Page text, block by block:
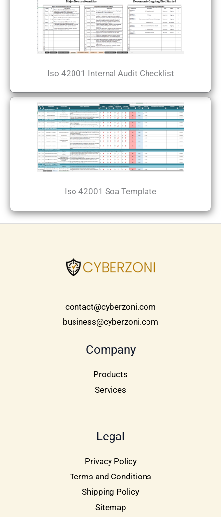
Iso 42001 Internal Audit Checklist
Iso 42001 Soa Template
contact@cyberzoni.com
business@cyberzoni.com
Company
Products
Services
Legal
Privacy Policy
Terms and Conditions
Shipping Policy
Sitemap